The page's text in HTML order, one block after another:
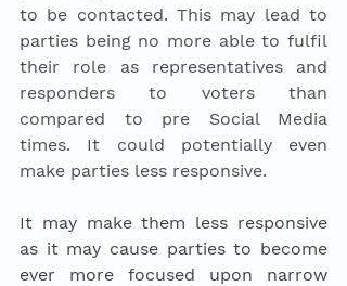
to be contacted. This may lead to
parties being no more able to fulfil
their role as representatives and
responders to voters than
compared to pre Social Media
times. It could potentially even
make parties less responsive.
It may make them less responsive
as it may cause parties to become
ever more focused upon narrow